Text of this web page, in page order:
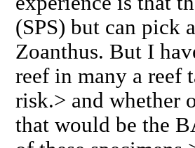
(SPS) but can pick
Zoanthus. But I
reef in many a reef
risk.> and whether
that would be the